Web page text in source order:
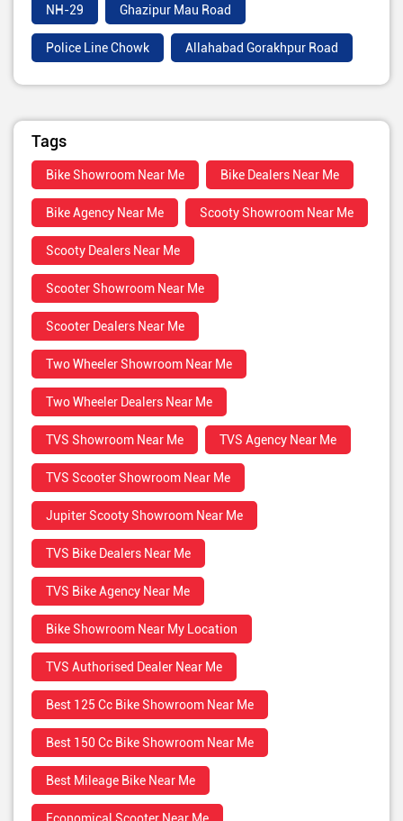
NH-29 Ghazipur Mau Road
Police Line Chowk Allahabad Gorakhpur Road
Tags
Bike Showroom Near Me Bike Dealers Near Me
Bike Agency Near Me Scooty Showroom Near Me
Scooty Dealers Near Me
Scooter Showroom Near Me
Scooter Dealers Near Me
Two Wheeler Showroom Near Me
Two Wheeler Dealers Near Me
TVS Showroom Near Me TVS Agency Near Me
TVS Scooter Showroom Near Me
Jupiter Scooty Showroom Near Me
TVS Bike Dealers Near Me
TVS Bike Agency Near Me
Bike Showroom Near My Location
TVS Authorised Dealer Near Me
Best 125 Cc Bike Showroom Near Me
Best 150 Cc Bike Showroom Near Me
Best Mileage Bike Near Me